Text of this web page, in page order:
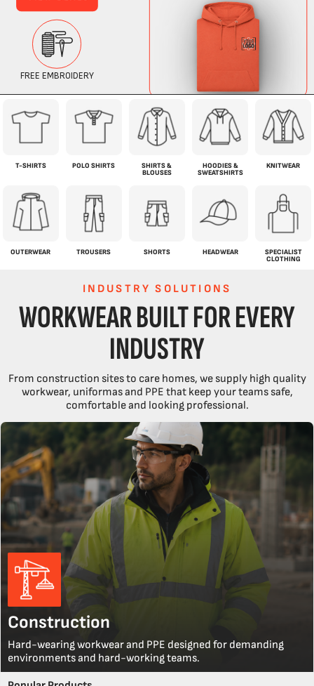
T-SHIRTS POLO SHIRTS
SHIRTS &
BLOUSES
HOODIES &
SWEATSHIRTS
KNITWEAR
OUTERWEAR TROUSERS SHORTS HEADWEAR
SPECIALIST
CLOTHING
INDUSTRY SOLUTIONS
WORKWEAR BUILT FOR EVERY
INDUSTRY
From construction sites to care homes, we supply high quality
workwear, uniformas and PPE that keep your teams safe,
comfortable and looking professional.
Construction
Hard-wearing workwear and PPE designed for demanding
environments and hard-working teams.